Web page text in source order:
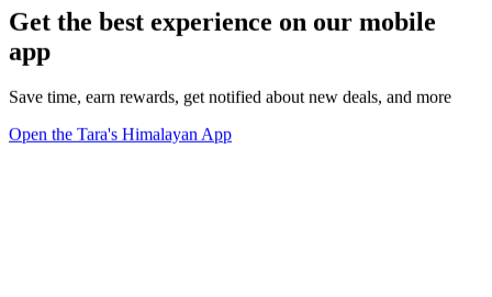
Get the best experience on our mobile
app
Save time, earn rewards, get notified about new deals, and more
Open the Tara's Himalayan App